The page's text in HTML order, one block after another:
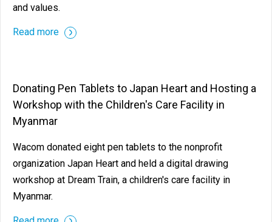
and values.
Read more
Donating Pen Tablets to Japan Heart and Hosting a
Workshop with the Children's Care Facility in
Myanmar
Wacom donated eight pen tablets to the nonprofit
organization Japan Heart and held a digital drawing
workshop at Dream Train, a children's care facility in
Myanmar.